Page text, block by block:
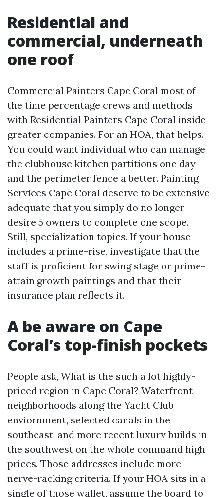
Residential and
commercial, underneath
one roof
Commercial Painters Cape Coral most of
the time percentage crews and methods
with Residential Painters Cape Coral inside
greater companies. For an HOA, that helps.
You could want individual who can manage
the clubhouse kitchen partitions one day
and the perimeter fence a better. Painting
Services Cape Coral deserve to be extensive
adequate that you simply do no longer
desire 5 owners to complete one scope.
Still, specialization topics. If your house
includes a prime-rise, investigate that the
staff is proficient for swing stage or prime-
attain growth paintings and that their
insurance plan reflects it.
A be aware on Cape
Coral’s top-finish pockets
People ask, What is the such a lot highly-
priced region in Cape Coral? Waterfront
neighborhoods along the Yacht Club
enviornment, selected canals in the
southeast, and more recent luxury builds in
the southwest on the whole command high
prices. Those addresses include more
nerve-racking criteria. If your HOA sits in a
single of those wallet, assume the board to